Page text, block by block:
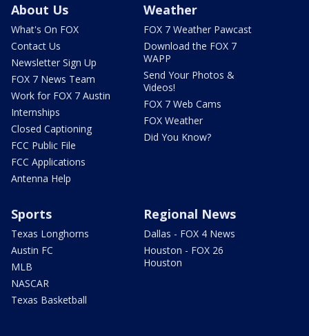
About Us
What's On FOX
Contact Us
Newsletter Sign Up
FOX 7 News Team
Work for FOX 7 Austin
Internships
Closed Captioning
FCC Public File
FCC Applications
Antenna Help
Weather
FOX 7 Weather Pawcast
Download the FOX 7
WAPP
Send Your Photos &
Videos!
FOX 7 Web Cams
FOX Weather
Did You Know?
Sports
Texas Longhorns
Austin FC
MLB
NASCAR
Texas Basketball
Regional News
Dallas - FOX 4 News
Houston - FOX 26
Houston